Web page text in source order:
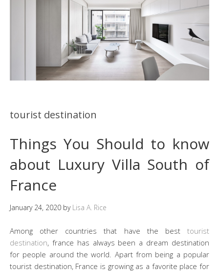
tourist destination
Things You Should to know
about Luxury Villa South of
France
January 24, 2020 by Lisa A. Rice
Among other countries that have the best tourist
destination, france has always been a dream destination
for people around the world. Apart from being a popular
tourist destination, France is growing as a favorite place for